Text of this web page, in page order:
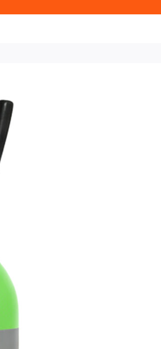
Cellar Gas — Available to
50L Cellar / Beer Gas 30/70 Mix —
50L Cellar / Beer
Available to Trade
50L Cellar Beer Gas Cylinder 30/70
Beer Dispense and perfect head
Guinness‑style beers in busy pubs,